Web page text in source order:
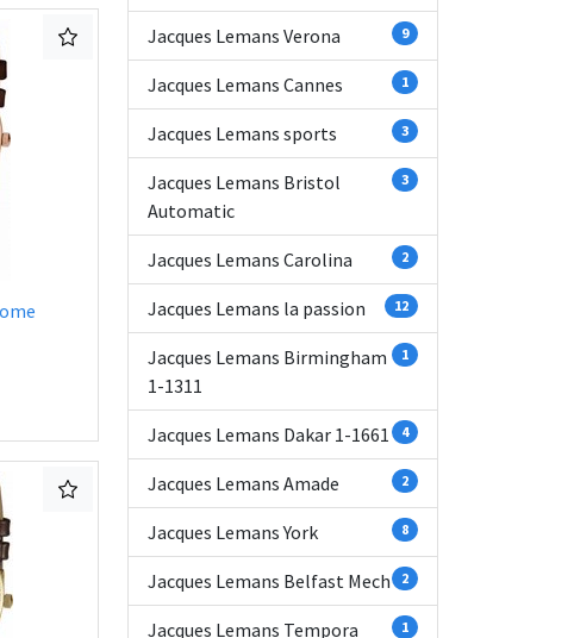
Jacques Lemans Verona 9
Jacques Lemans Cannes 1
Jacques Lemans sports 3
Jacques Lemans Bristol
Automatic
3
Jacques Lemans Carolina 2
Jacques Lemans la passion 12
Jacques Lemans Birmingham
1-1311
1
Jacques Lemans Dakar 1-1661 4
Jacques Lemans Amade 2
Jacques Lemans York 8
Jacques Lemans Belfast Mech 2
Jacques Lemans Tempora
1